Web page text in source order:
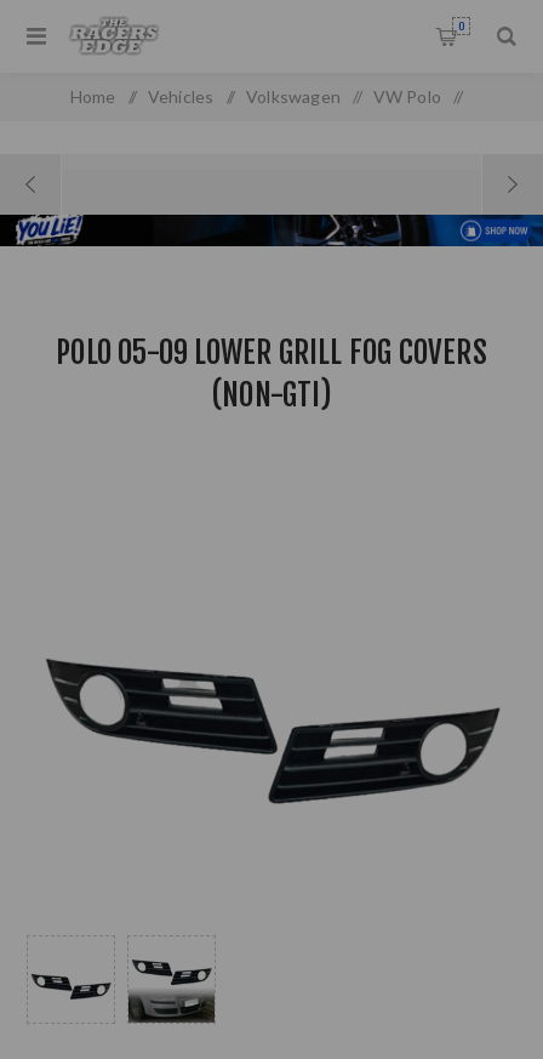
0
Home / Vehicles / Volkswagen / VW Polo /
POLO 05-09 LOWER GRILL FOG COVERS
(NON-GTI)